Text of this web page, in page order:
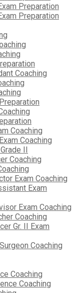
Preparation
Preparation
Coaching
Coaching
Coaching
II
Coaching
Exam Coaching
Exam
Exam Coaching
Coaching
Gr. II Exam
Coaching
Coaching
Coaching